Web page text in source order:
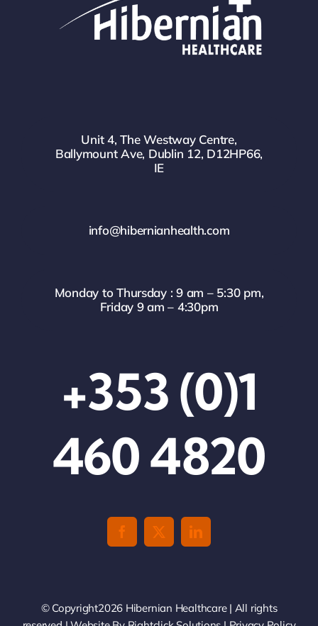
Unit 4, The Westway Centre,
Ballymount Ave, Dublin 12, D12HP66,
IE
info@hibernianhealth.com
Monday to Thursday : 9 am – 5:30 pm,
Friday 9 am – 4:30pm
+353 (0)1
460 4820
© Copyright2026 Hibernian Healthcare | All rights